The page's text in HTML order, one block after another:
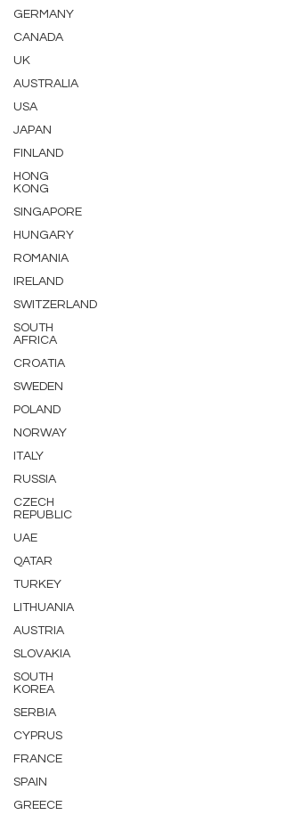
GERMANY
CANADA
UK
AUSTRALIA
USA
JAPAN
FINLAND
HONG
KONG
SINGAPORE
HUNGARY
ROMANIA
IRELAND
SWITZERLAND
SOUTH
AFRICA
CROATIA
SWEDEN
POLAND
NORWAY
ITALY
RUSSIA
CZECH
REPUBLIC
UAE
QATAR
TURKEY
LITHUANIA
AUSTRIA
SLOVAKIA
SOUTH
KOREA
SERBIA
CYPRUS
FRANCE
SPAIN
GREECE